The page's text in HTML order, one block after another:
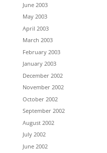
June 2003
May 2003
April 2003
March 2003
February 2003
January 2003
December 2002
November 2002
October 2002
September 2002
August 2002
July 2002
June 2002